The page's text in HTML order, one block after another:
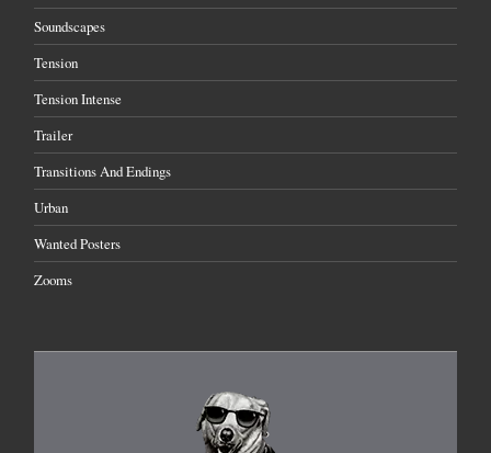
Soundscapes
Tension
Tension Intense
Trailer
Transitions And Endings
Urban
Wanted Posters
Zooms